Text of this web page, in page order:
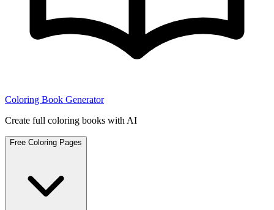
Coloring Book Generator
Create full coloring books with AI
Free Coloring Pages